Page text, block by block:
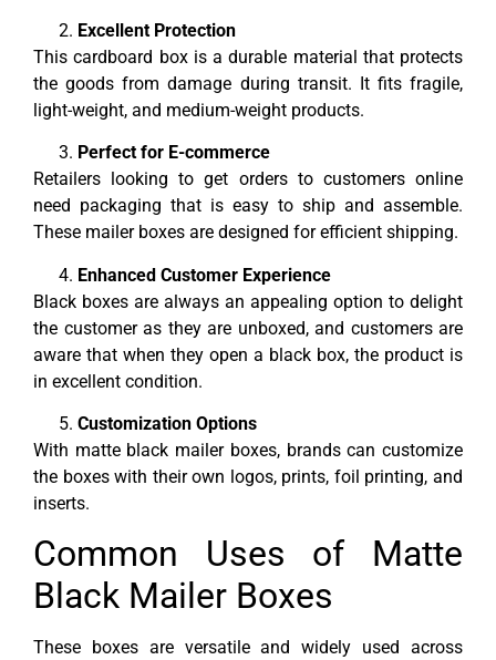
Excellent Protection
This cardboard box is a durable material that protects
the goods from damage during transit. It fits fragile,
light-weight, and medium-weight products.
Perfect for E-commerce
Retailers looking to get orders to customers online
need packaging that is easy to ship and assemble.
These mailer boxes are designed for efficient shipping.
Enhanced Customer Experience
Black boxes are always an appealing option to delight
the customer as they are unboxed, and customers are
aware that when they open a black box, the product is
in excellent condition.
Customization Options
With matte black mailer boxes, brands can customize
the boxes with their own logos, prints, foil printing, and
inserts.
Common Uses of Matte
Black Mailer Boxes
These boxes are versatile and widely used across